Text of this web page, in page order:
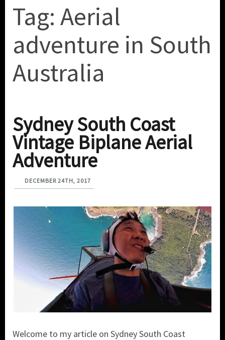
Tag: Aerial
adventure in South
Australia
Sydney South Coast
Vintage Biplane Aerial
Adventure
DECEMBER 24TH, 2017
Welcome to my article on Sydney South Coast